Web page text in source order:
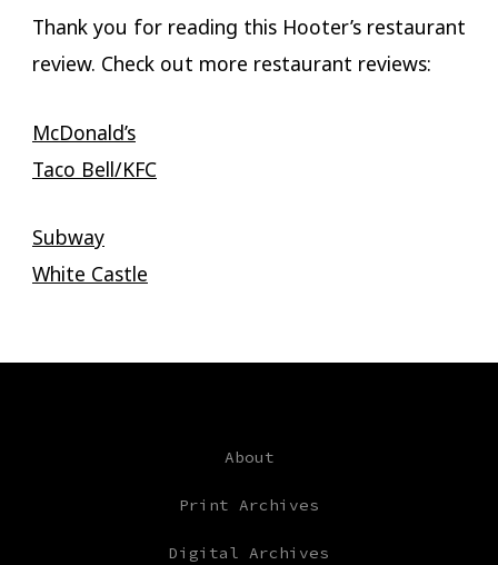
Thank you for reading this Hooter’s restaurant
review. Check out more restaurant reviews:
McDonald’s
Taco Bell/KFC
Subway
White Castle
About
Print Archives
Digital Archives